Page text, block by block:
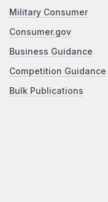
Military Consumer
Consumer.gov
Business Guidance
Competition Guidance
Bulk Publications